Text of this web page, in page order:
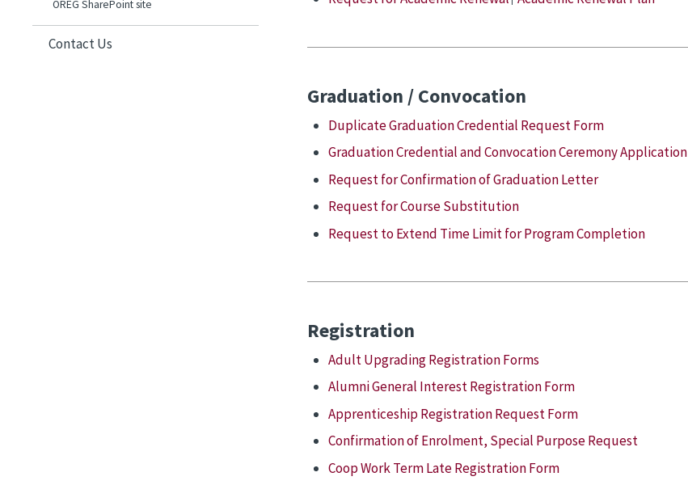
OREG SharePoint site
Contact Us
Graduation / Convocation
Duplicate Graduation Credential Request Form
Graduation Credential and Convocation Ceremony Application
Request for Confirmation of Graduation Letter
Request for Course Substitution
Request to Extend Time Limit for Program Completion
Registration
Adult Upgrading Registration Forms
Alumni General Interest Registration Form
Apprenticeship Registration Request Form
Confirmation of Enrolment, Special Purpose Request
Coop Work Term Late Registration Form